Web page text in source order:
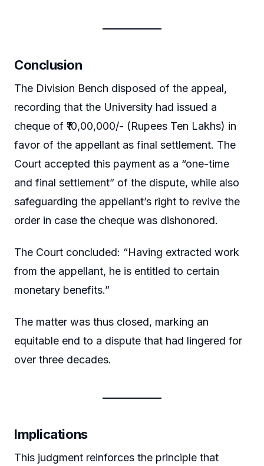
Conclusion
The Division Bench disposed of the appeal,
recording that the University had issued a
cheque of ₹10,00,000/- (Rupees Ten Lakhs) in
favor of the appellant as final settlement. The
Court accepted this payment as a “one-time
and final settlement” of the dispute, while also
safeguarding the appellant’s right to revive the
order in case the cheque was dishonored.
The Court concluded: “Having extracted work
from the appellant, he is entitled to certain
monetary benefits.”
The matter was thus closed, marking an
equitable end to a dispute that had lingered for
over three decades.
Implications
This judgment reinforces the principle that